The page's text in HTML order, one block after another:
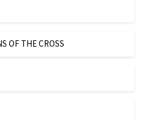
OF THE CROSS